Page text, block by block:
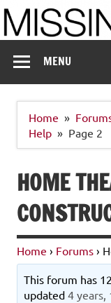
Skip
to
content
MENU
Home
Help
Page 2
HOME
Home › Forums ›
This forum has
updated4 years,